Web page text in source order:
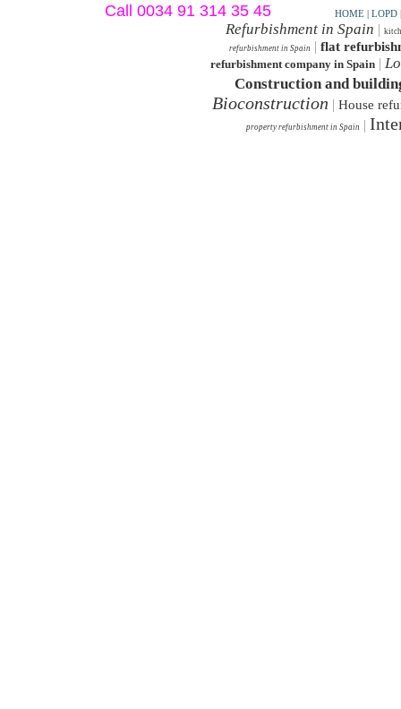
Call 0034 91 314 35 45 HOME| LOPD
Refurbishment in Spain |
refurbishment in Spain | flat
refurbishment company in Spain |
Construction and
Bioconstruction | House
property refurbishment in Spain |